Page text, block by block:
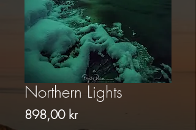
Northern Lights
898,00 krPris